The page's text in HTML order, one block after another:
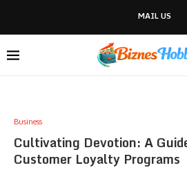
MAIL US
Business
Cultivating Devotion: A
Customer Loyalty Programs